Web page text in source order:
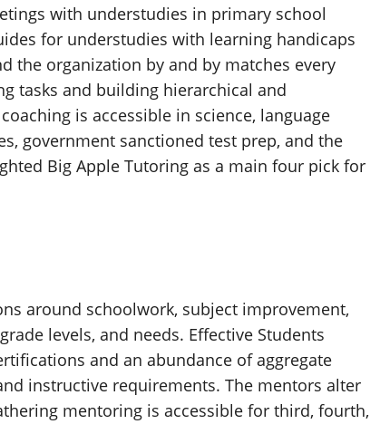
with understudies in primary school
for understudies with learning handicaps
the organization by and by matches every
tasks and building hierarchical and
is accessible in science, language
government sanctioned test prep, and the
Big Apple Tutoring as a main four pick for
around schoolwork, subject improvement,
levels, and needs. Effective Students
and an abundance of aggregate
instructive requirements. The mentors alter
mentoring is accessible for third, fourth,